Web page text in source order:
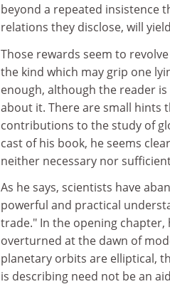
beyond a repeated insistence
relations they disclose, will
Those rewards seem to
the kind which may grip one
enough, although the reader
about it. There are small hints
contributions to the study of
cast of his book, he seems
neither necessary nor
As he says, scientists have
powerful and practical
trade." In the opening
overturned at the dawn of
planetary orbits are elliptical,
is describing need not be an